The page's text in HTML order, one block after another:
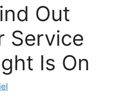
Out
Service
Is On